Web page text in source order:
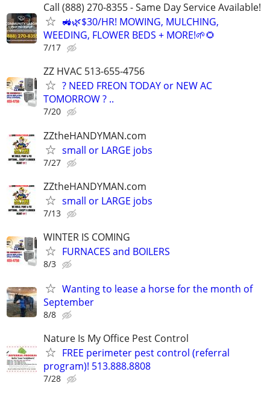
Call (888) 270-8355 - Same Day Service Available!
🚜🌿$30/HR! MOWING, MULCHING,
WEEDING, FLOWER BEDS + MORE!🌱🌻
7/17
ZZ HVAC 513-655-4756
? NEED FREON TODAY or NEW AC
TOMORROW ? ..
7/20
ZZtheHANDYMAN.com
small or LARGE jobs
7/27
ZZtheHANDYMAN.com
small or LARGE jobs
7/13
WINTER IS COMING
FURNACES and BOILERS
8/3
Wanting to lease a horse for the month of
September
8/8
Nature Is My Office Pest Control
FREE perimeter pest control (referral
program)! 513.888.8808
7/28